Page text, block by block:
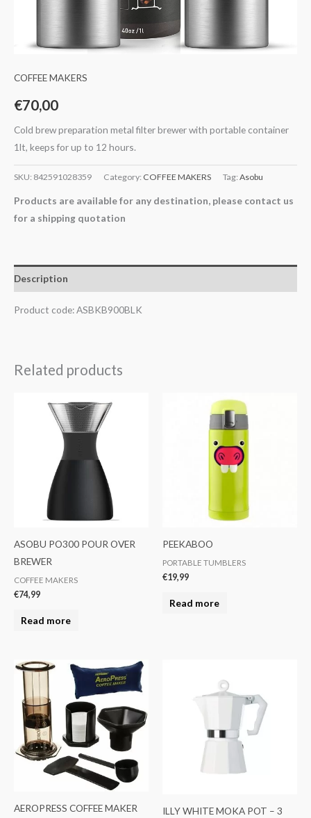
COFFEE MAKERS
€70,00
Cold brew preparation metal filter brewer with portable container
1lt, keeps for up to 12 hours.
SKU: 842591028359 Category: COFFEE MAKERS Tag: Asobu
Products are available for any destination, please contact us
for a shipping quotation
Description
Product code: ASBKB900BLK
Related products
ASOBU PO300 POUR OVER
BREWER
COFFEE MAKERS
€74,99
Read more
PEEKABOO
PORTABLE TUMBLERS
€19,99
Read more
AEROPRESS COFFEE MAKER
ILLY WHITE MOKA POT – 3